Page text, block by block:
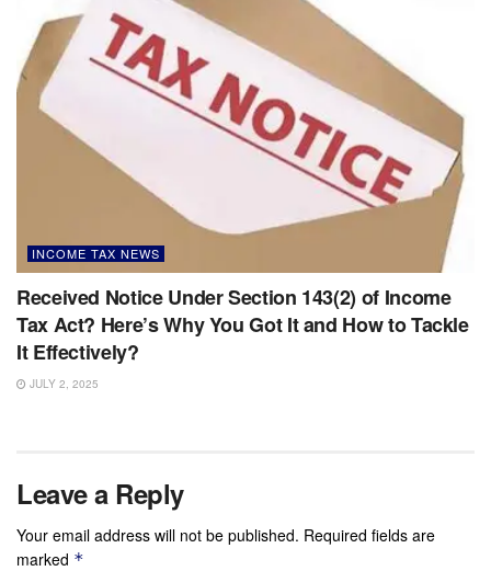
INCOME TAX NEWS
Received Notice Under Section 143(2) of Income
Tax Act? Here’s Why You Got It and How to Tackle
It Effectively?
JULY 2, 2025
Leave a Reply
Your email address will not be published. Required fields are
marked *